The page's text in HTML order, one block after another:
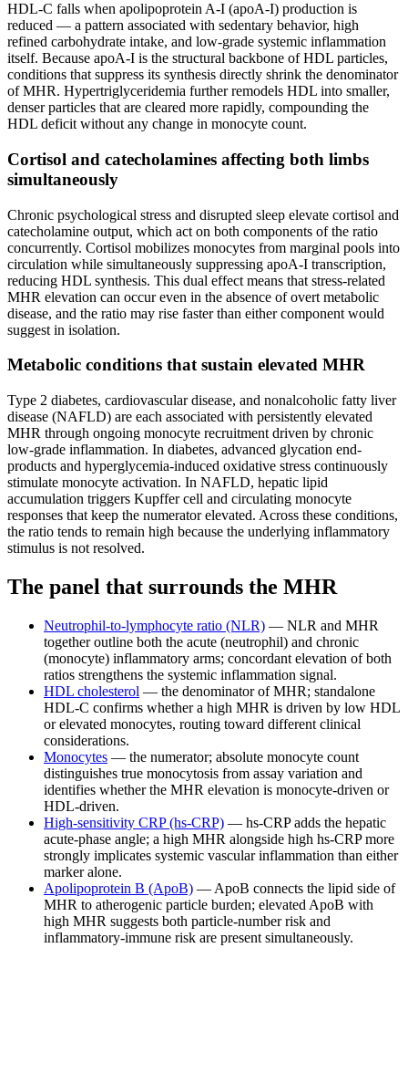
HDL-C falls when apolipoprotein A-I (apoA-I) production is
reduced — a pattern associated with sedentary behavior, high
refined carbohydrate intake, and low-grade systemic inflammation
itself. Because apoA-I is the structural backbone of HDL particles,
conditions that suppress its synthesis directly shrink the denominator
of MHR. Hypertriglyceridemia further remodels HDL into smaller,
denser particles that are cleared more rapidly, compounding the
HDL deficit without any change in monocyte count.
Cortisol and catecholamines affecting both limbs
simultaneously
Chronic psychological stress and disrupted sleep elevate cortisol and
catecholamine output, which act on both components of the ratio
concurrently. Cortisol mobilizes monocytes from marginal pools into
circulation while simultaneously suppressing apoA-I transcription,
reducing HDL synthesis. This dual effect means that stress-related
MHR elevation can occur even in the absence of overt metabolic
disease, and the ratio may rise faster than either component would
suggest in isolation.
Metabolic conditions that sustain elevated MHR
Type 2 diabetes, cardiovascular disease, and nonalcoholic fatty liver
disease (NAFLD) are each associated with persistently elevated
MHR through ongoing monocyte recruitment driven by chronic
low-grade inflammation. In diabetes, advanced glycation end-
products and hyperglycemia-induced oxidative stress continuously
stimulate monocyte activation. In NAFLD, hepatic lipid
accumulation triggers Kupffer cell and circulating monocyte
responses that keep the numerator elevated. Across these conditions,
the ratio tends to remain high because the underlying inflammatory
stimulus is not resolved.
The panel that surrounds the MHR
Neutrophil-to-lymphocyte ratio (NLR) — NLR and MHR
together outline both the acute (neutrophil) and chronic
(monocyte) inflammatory arms; concordant elevation of both
ratios strengthens the systemic inflammation signal.
HDL cholesterol — the denominator of MHR; standalone
HDL-C confirms whether a high MHR is driven by low HDL
or elevated monocytes, routing toward different clinical
considerations.
Monocytes — the numerator; absolute monocyte count
distinguishes true monocytosis from assay variation and
identifies whether the MHR elevation is monocyte-driven or
HDL-driven.
High-sensitivity CRP (hs-CRP) — hs-CRP adds the hepatic
acute-phase angle; a high MHR alongside high hs-CRP more
strongly implicates systemic vascular inflammation than either
marker alone.
Apolipoprotein B (ApoB) — ApoB connects the lipid side of
MHR to atherogenic particle burden; elevated ApoB with
high MHR suggests both particle-number risk and
inflammatory-immune risk are present simultaneously.